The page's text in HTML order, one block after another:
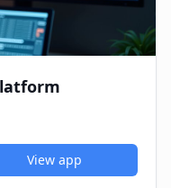
View app